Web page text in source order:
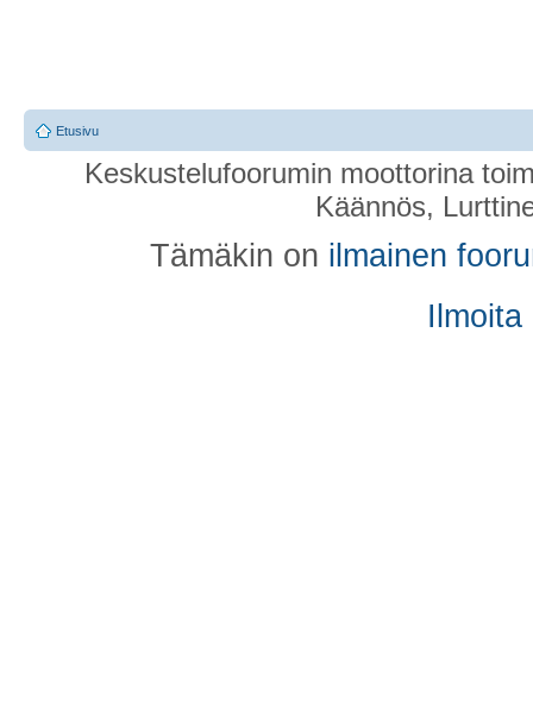
Etusivu
Keskustelufoorumin moottorina
Käännös,
Tämäkin on ilmainen